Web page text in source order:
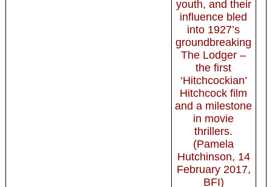
youth, and their
influence bled
into 1927’s
groundbreaking
The Lodger –
the first
‘Hitchcockian’
Hitchcock film
and a milestone
in movie
thrillers.
(Pamela
Hutchinson, 14
February 2017,
BFI)